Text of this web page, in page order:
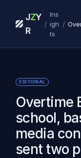
J
R
ZY
/
Ins
igh
ts
/
EDITORIAL
Overtime
school,
media
sent two